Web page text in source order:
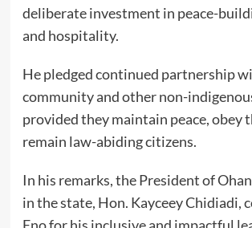
deliberate investment in peace-
and hospitality.
He pledged continued partnership
community and other non-
provided they maintain peace, obey
remain law-abiding citizens.
In his remarks, the President of
in the state, Hon. Kayceey Chidiadi,